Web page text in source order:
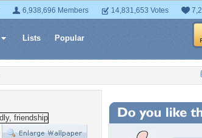
6,938,696 Members 14,831,653 Votes
Lists Popular